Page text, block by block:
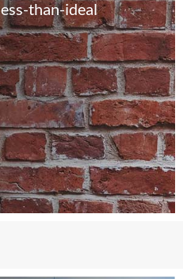
than-ideal